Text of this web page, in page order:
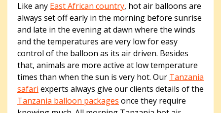
Like any East African country, hot air balloons are
always set off early in the morning before sunrise
and late in the evening at dawn where the winds
and the temperatures are very low for easy
control of the balloon as its air driven. Besides
that, animals are more active at low temperature
times than when the sun is very hot. Our Tanzania
safari experts always give our clients details of the
Tanzania balloon packages once they require